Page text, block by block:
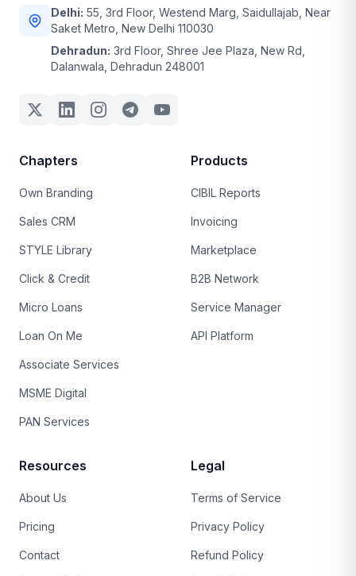
Delhi: 55, 3rd Floor, Westend Marg, Saidullajab, Near
Saket Metro, New Delhi 110030
Dehradun: 3rd Floor, Shree Jee Plaza, New Rd,
Dalanwala, Dehradun 248001
Chapters
Own Branding
Sales CRM
STYLE Library
Click & Credit
Micro Loans
Loan On Me
Associate Services
MSME Digital
PAN Services
Products
CIBIL Reports
Invoicing
Marketplace
B2B Network
Service Manager
API Platform
Resources
About Us
Pricing
Contact
Legal
Terms of Service
Privacy Policy
Refund Policy